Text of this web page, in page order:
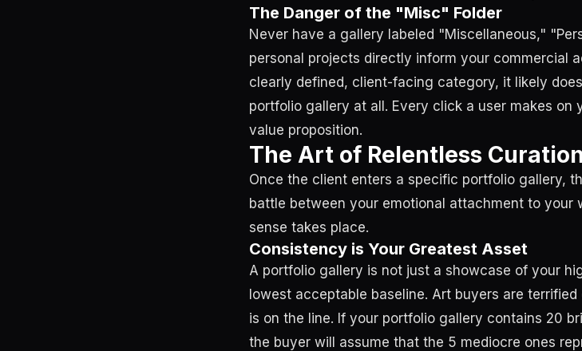
The Danger of the "Misc" Folder
Never have a gallery labeled "Miscellaneous,"
personal projects directly inform your commercial
clearly defined, client-facing category, it likely
portfolio gallery at all. Every click a user makes on
value proposition.
The Art of Relentless Curation
Once the client enters a specific portfolio gallery,
battle between your emotional attachment to your
sense takes place.
Consistency is Your Greatest Asset
A portfolio gallery is not just a showcase of your
lowest acceptable baseline. Art buyers are
is on the line. If your portfolio gallery contains 20
the buyer will assume that the 5 mediocre ones